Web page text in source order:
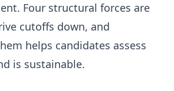
Four structural forces are
cutoffs down, and
helps candidates assess
is sustainable.